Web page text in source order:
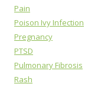
Pain
Poison Ivy Infection
Pregnancy
PTSD
Pulmonary Fibrosis
Rash